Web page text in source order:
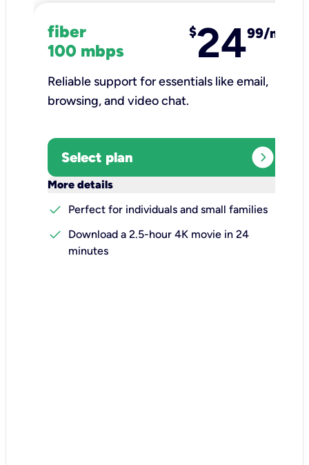
fiber
100 mbps
$2499/mo
Reliable support for essentials like email,
browsing, and video chat.​
Select plan expand_circle_right
More details
check
Perfect for individuals and small families
check
Download a 2.5-hour 4K movie in 24
minutes